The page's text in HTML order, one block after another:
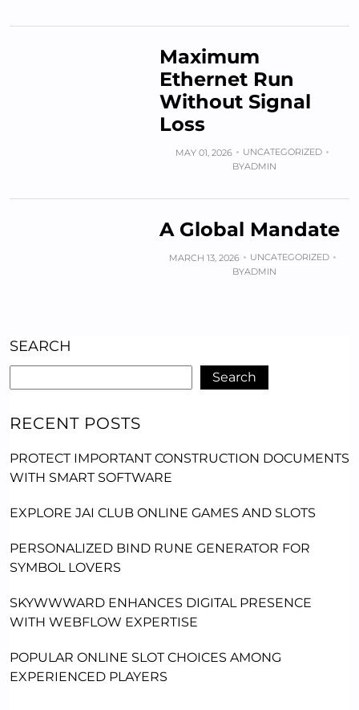
Maximum
Ethernet Run
Without Signal
Loss
MAY 01, 2026
UNCATEGORIZED
BYADMIN
A Global Mandate
MARCH 13, 2026
UNCATEGORIZED
BYADMIN
SEARCH
Search
RECENT POSTS
PROTECT IMPORTANT CONSTRUCTION DOCUMENTS
WITH SMART SOFTWARE
EXPLORE JAI CLUB ONLINE GAMES AND SLOTS
PERSONALIZED BIND RUNE GENERATOR FOR
SYMBOL LOVERS
SKYWWWARD ENHANCES DIGITAL PRESENCE
WITH WEBFLOW EXPERTISE
POPULAR ONLINE SLOT CHOICES AMONG
EXPERIENCED PLAYERS